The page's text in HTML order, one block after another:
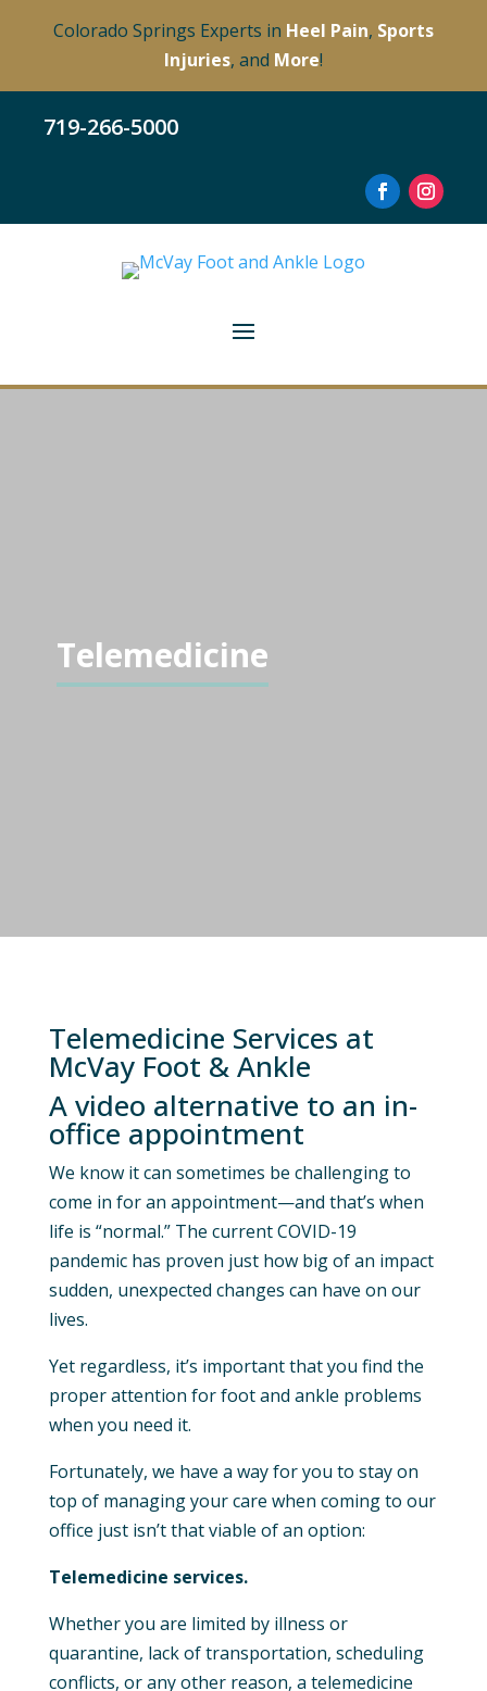
Colorado Springs Experts in Heel Pain, Sports
Injuries, and More!
719-266-5000
Telemedicine
Telemedicine Services at
McVay Foot & Ankle
A video alternative to an in-
office appointment
We know it can sometimes be challenging to
come in for an appointment—and that’s when
life is “normal.” The current COVID-19
pandemic has proven just how big of an impact
sudden, unexpected changes can have on our
lives.
Yet regardless, it’s important that you find the
proper attention for foot and ankle problems
when you need it.
Fortunately, we have a way for you to stay on
top of managing your care when coming to our
office just isn’t that viable of an option:
Telemedicine services.
Whether you are limited by illness or
quarantine, lack of transportation, scheduling
conflicts, or any other reason, a telemedicine